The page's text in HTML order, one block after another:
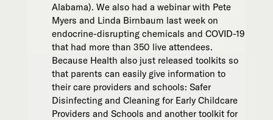
Alabama). We also had a webinar with Pete
Myers and Linda Birnbaum last week on
endocrine-disrupting chemicals and COVID-19
that had more than 350 live attendees.
Because Health also just released toolkits so
that parents can easily give information to
their care providers and schools: Safer
Disinfecting and Cleaning for Early Childcare
Providers and Schools and another toolkit for